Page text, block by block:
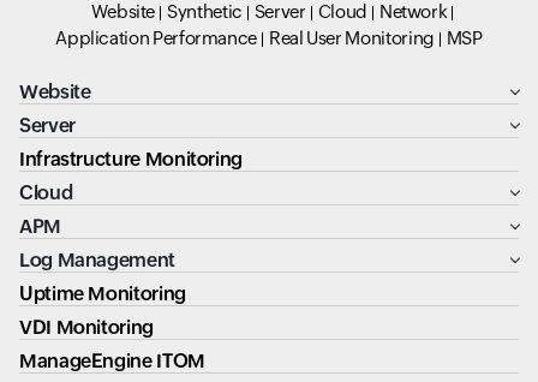
Website Synthetic Server Cloud
Network
Application Performance
Real User Monitoring MSP
Website
Server
Infrastructure Monitoring
Cloud
APM
Log Management
Uptime Monitoring
VDI Monitoring
ManageEngine ITOM